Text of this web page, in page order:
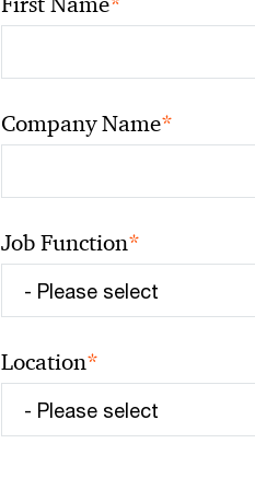
Company Name*
Job Function*
Location*